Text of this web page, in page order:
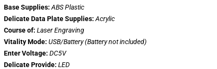
Base Supplies: ABS Plastic
Delicate Data Plate Supplies: Acrylic
Course of: Laser Engraving
Vitality Mode: USB/Battery (Battery not included)
Enter Voltage: DC5V
Delicate Provide: LED